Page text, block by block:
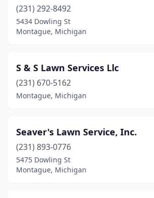
(231) 292-8492
5434 Dowling St
Montague, Michigan
S & S Lawn Services Llc
(231) 670-5162
Montague, Michigan
Seaver's Lawn Service, Inc.
(231) 893-0776
5475 Dowling St
Montague, Michigan